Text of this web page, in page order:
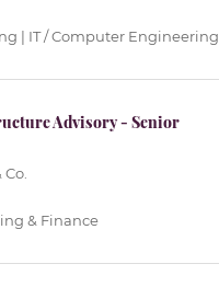
| IT / Computer Engineering
Advisory - Senior
Co.
& Finance